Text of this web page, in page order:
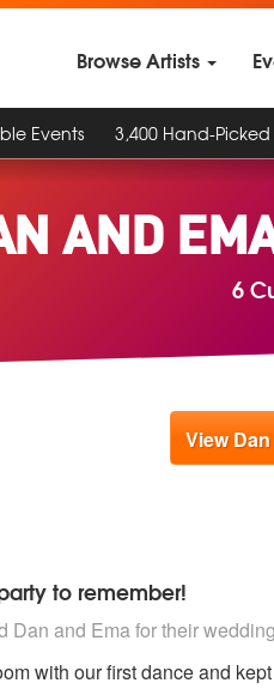
Browse Artists
Events 3,400 Hand-Picked
AND
6
View
to remember!
Recommended
Dan and Ema for their wedding
with our first dance and